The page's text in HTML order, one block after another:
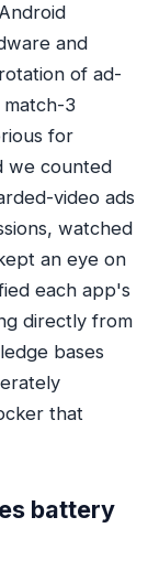
and
of ad-
3
for
we counted
video ads
watched
an eye on
each app's
directly from
bases
that
battery